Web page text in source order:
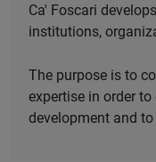
Ca' Foscari
institutions,
The purpose is to
expertise in order
development and